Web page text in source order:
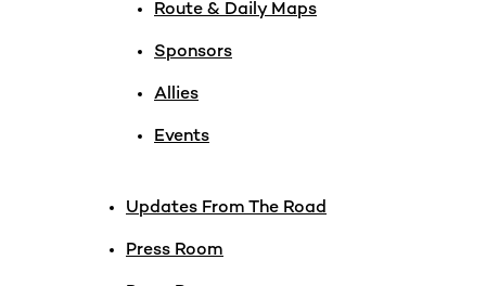
Route & Daily Maps
Sponsors
Allies
Events
Updates From The Road
Press Room